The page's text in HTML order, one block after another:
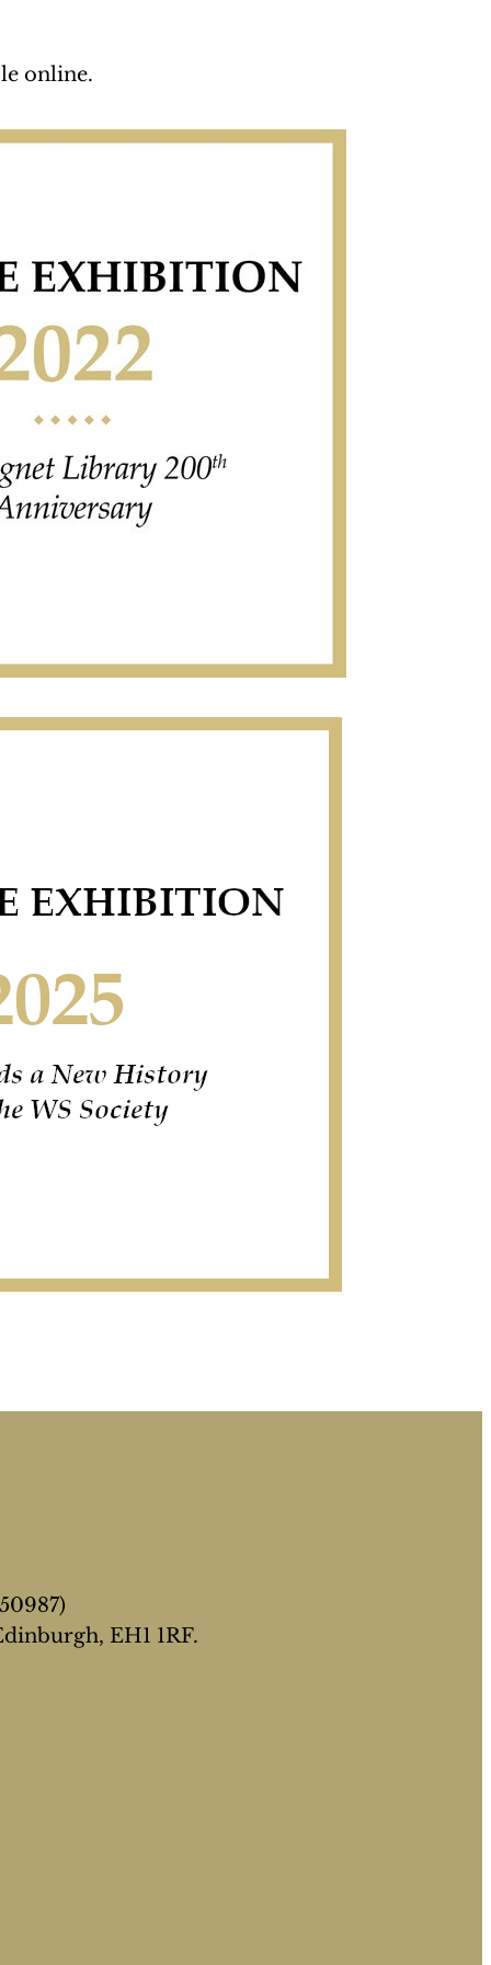
online.
EH1 1RF.